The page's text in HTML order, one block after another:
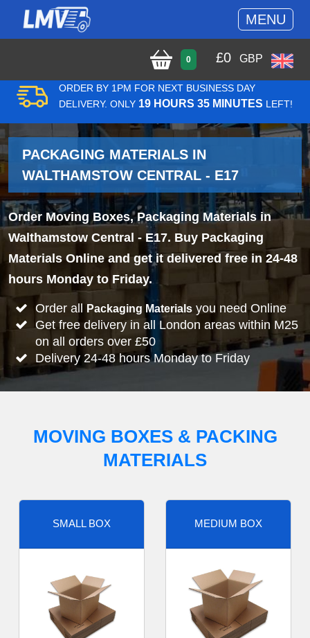
MENU
0 £0 GBP
ORDER BY 1PM FOR NEXT BUSINESS DAY
DELIVERY. ONLY 19 HOURS 35 MINUTES LEFT!
PACKAGING MATERIALS IN
WALTHAMSTOW CENTRAL - E17
Order Moving Boxes, Packaging Materials in
Walthamstow Central - E17. Buy Packaging
Materials Online and get it delivered free in 24-48
hours Monday to Friday.
Order all Packaging Materialsyou need Online
Get free delivery in all London areas within M25
on all orders over £50
Delivery 24-48 hours Monday to Friday
MOVING BOXES & PACKING
MATERIALS
SMALL BOX MEDIUM BOX